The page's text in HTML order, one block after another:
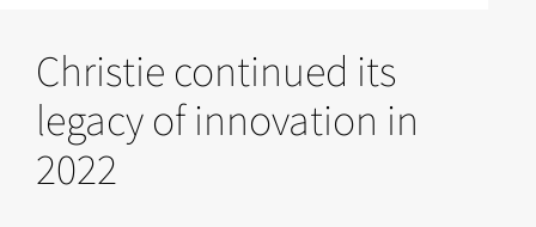
Christie continued its
legacy of innovation in
2022